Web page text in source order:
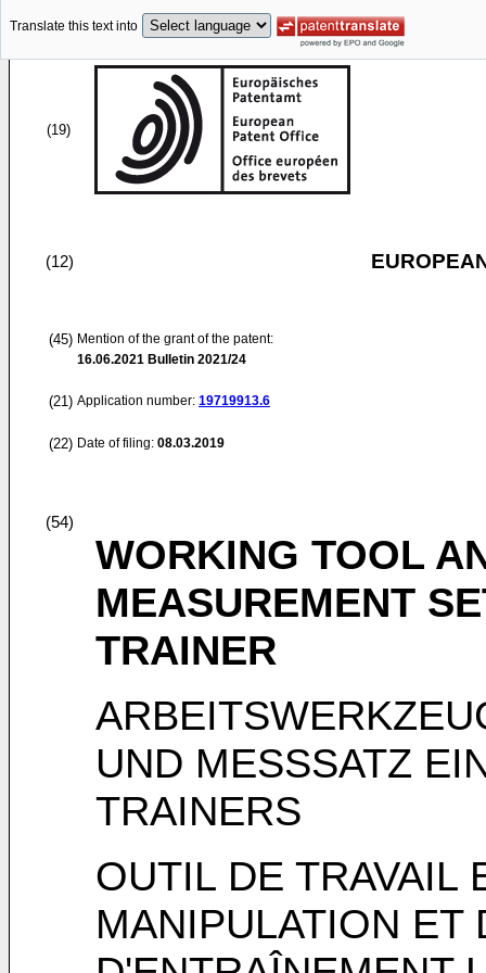
Translate this text into
(19)
(12)
(45) Mention of the grant of the patent:
16.06.2021 Bulletin 2021/24
(21) Application number: 19719913.6
(22) Date of filing: 08.03.2019
(54)
WORKING TOOL
MEASUREMENT
TRAINER
UND MESSSATZ
TRAINERS
OUTIL DE TRAVAIL
MANIPULATION ET